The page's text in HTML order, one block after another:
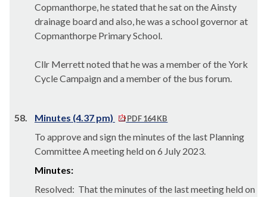
Copmanthorpe, he stated that he sat on theAinsty
drainage board and also, he was a school governor at
Copmanthorpe Primary School.
Cllr Merrett noted that he was a member of the York
Cycle Campaign and a member of the bus forum.
58. Minutes (4.37 pm) PDF 164 KB
To approve and sign the minutes of the last Planning
Committee A meeting held on 6 July 2023.
Minutes:
Resolved: That the minutes of the last meeting held on